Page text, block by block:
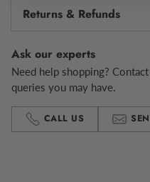
Returns & Refunds
Ask our experts
Need help shopping?
queries you may have.
CALL US